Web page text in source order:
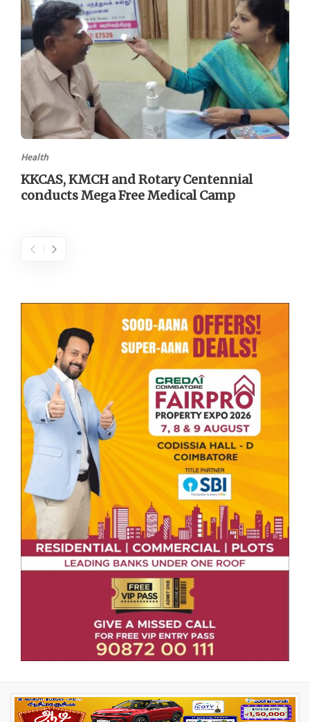
Health
KKCAS, KMCH and Rotary Centennial
conducts Mega Free Medical Camp